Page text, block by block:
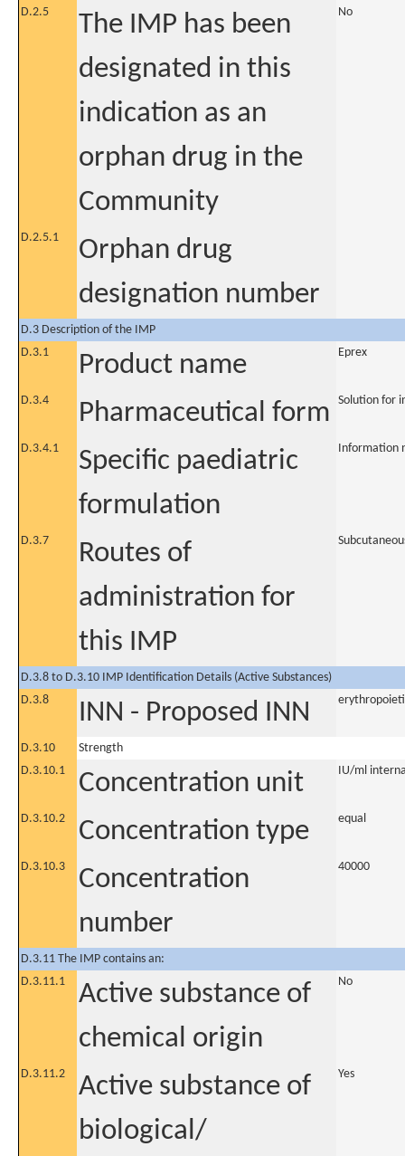
D.2.5
The IMP has been
designated in this
indication as an
orphan drug in the
Community
No
D.2.5.1
Orphan drug
designation number
D.3 Description of the IMP
D.3.1
Product name Eprex
D.3.4 Pharmaceutical form Solution for
D.3.4.1
Specific paediatric
formulation
Information
D.3.7
Routes of
administration for
this IMP
D.3.8 to D.3.10 IMP Identification Details (Active Substances)
D.3.8
INN - Proposed INN
D.3.10
Strength
D.3.10.1
Concentration unit IU/ml
D.3.10.2 Concentration type equal
D.3.10.3
Concentration
number
40000
D.3.11 The IMP contains an:
D.3.11.1
Active substance of
chemical origin
No
D.3.11.2
Active substance of
biological/
Yes